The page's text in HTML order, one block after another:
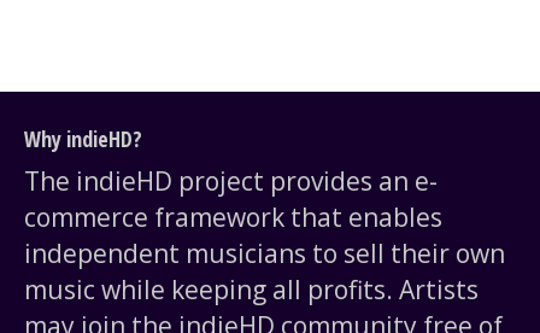
Why indieHD?
The indieHD project provides an e-
commerce framework that enables
independent musicians to sell their own
music while keeping all profits. Artists
may join the indieHD community free of